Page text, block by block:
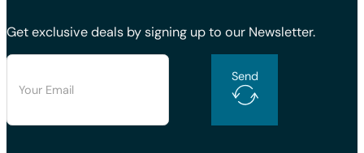
Get exclusive deals by signing up to our Newsletter.
Send